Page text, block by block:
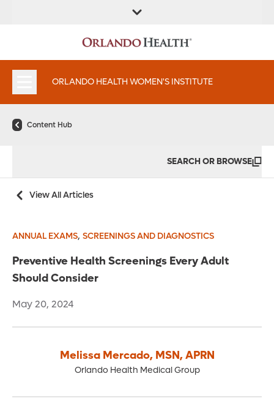
LOCATION
INSTITUTES
ORLANDO HEALTH WOMEN'S INSTITUTE
Content Hub
SEARCH OR BROWSE
View All Articles
ANNUAL EXAMS, SCREENINGS AND DIAGNOSTICS
Preventive Health Screenings Every Adult
Should Consider
May 20, 2024
Melissa Mercado, MSN, APRN
Orlando Health Medical Group